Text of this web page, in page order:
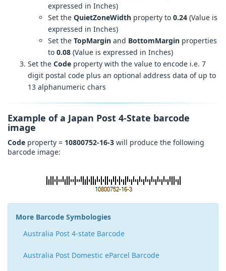
expressed in Inches)
Set the QuietZoneWidth property to 0.24 (Value is
expressed in Inches)
Set the TopMargin and BottomMargin properties
to 0.08 (Value is expressed in Inches)
Set the Code property with the value to encode i.e. 7
digit postal code plus an optional address data of up to
13 alphanumeric chars
Example of a Japan Post 4-State barcode
image
Code property = 10800752-16-3 will produce the following
barcode image:
More Barcode Symbologies
Australia Post 4-state Barcode
Australia Post Domestic eParcel Barcode